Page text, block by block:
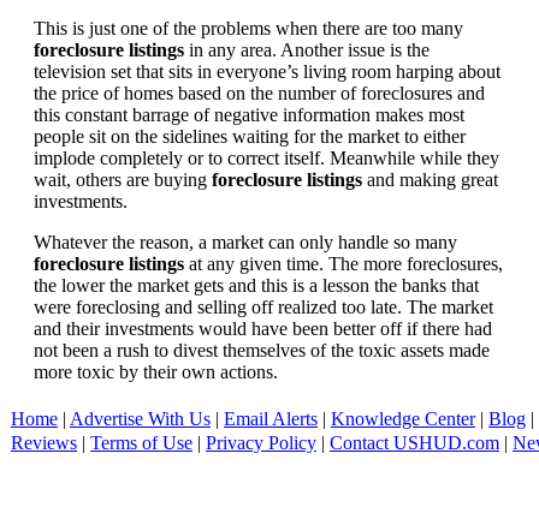
This is just one of the problems when there are too many
foreclosure listings in any area. Another issue is the
television set that sits in everyone’s living room harping about
the price of homes based on the number of foreclosures and
this constant barrage of negative information makes most
people sit on the sidelines waiting for the market to either
implode completely or to correct itself. Meanwhile while they
wait, others are buying foreclosure listings and making great
investments.
Whatever the reason, a market can only handle so many
foreclosure listings at any given time. The more foreclosures,
the lower the market gets and this is a lesson the banks that
were foreclosing and selling off realized too late. The market
and their investments would have been better off if there had
not been a rush to divest themselves of the toxic assets made
more toxic by their own actions.
Home | Advertise With Us | Email Alerts | Knowledge Center| Blog |
Reviews | Terms of Use | Privacy Policy | Contact USHUD.com |